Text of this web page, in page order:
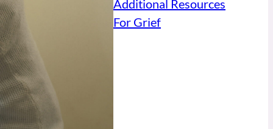
Additional Resources
For Grief